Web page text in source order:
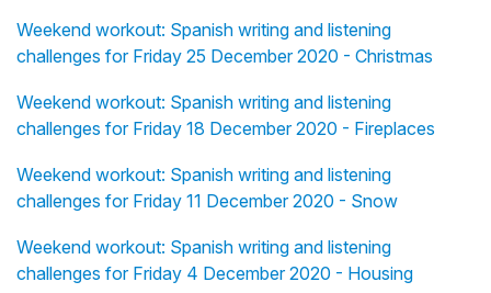
Weekend workout: Spanish writing and listening
challenges for Friday 25 December 2020 - Christmas
Weekend workout: Spanish writing and listening
challenges for Friday 18 December 2020 - Fireplaces
Weekend workout: Spanish writing and listening
challenges for Friday 11 December 2020 - Snow
Weekend workout: Spanish writing and listening
challenges for Friday 4 December 2020 - Housing